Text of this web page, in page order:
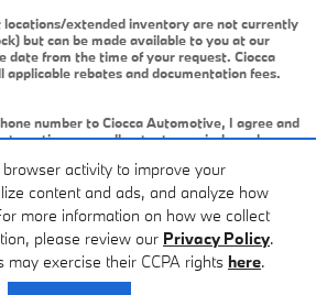
activity to improve your
content and ads, and analyze how
more information on how we collect
please review our Privacy Policy.
may exercise their CCPA rights here.
locations/extended inventory are not currently
but can be made available to you at our
date from the time of your request. Ciocca
applicable rebates and documentation fees.
number to Ciocca Automotive, I agree and
may call or text my wireless phone
and/or services that I have previously
or services that Ciocca Automotive may
that this consent may be removed at my
is revoked, I may receive calls/text
at my wireless number.